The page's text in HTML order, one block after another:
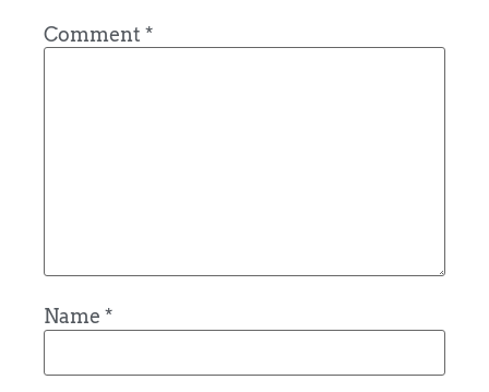
Comment *
Name *